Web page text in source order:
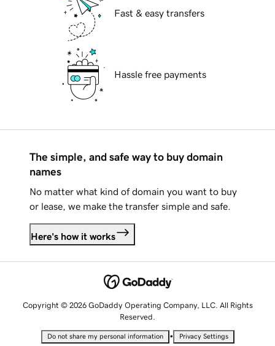
Fast & easy transfers
Hassle free payments
The simple, and safe way to buy domain
names
No matter what kind of domain you want to buy
or lease, we make the transfer simple and safe.
Here's how it works
Copyright © 2026 GoDaddy Operating Company, LLC. All Rights
Reserved.
Do not share my personal information • Privacy Settings